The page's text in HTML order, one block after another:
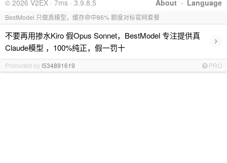
About · Language
© 2026 V2EX · 7ms · 3.9.8.5
BestModel 只做真模型，缓存命中86% 额度对标官网套餐
不要再用掺水Kiro 假Opus Sonnet，BestModel 专注提供真
Claude模型 ，100%纯正，假一罚十
›
Promoted byl534891619 PRO